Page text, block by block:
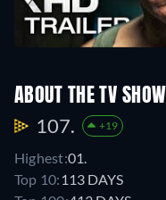
ABOUT THE TV SHOW
107. +19
Highest:01.
Top 10: 113 DAYS